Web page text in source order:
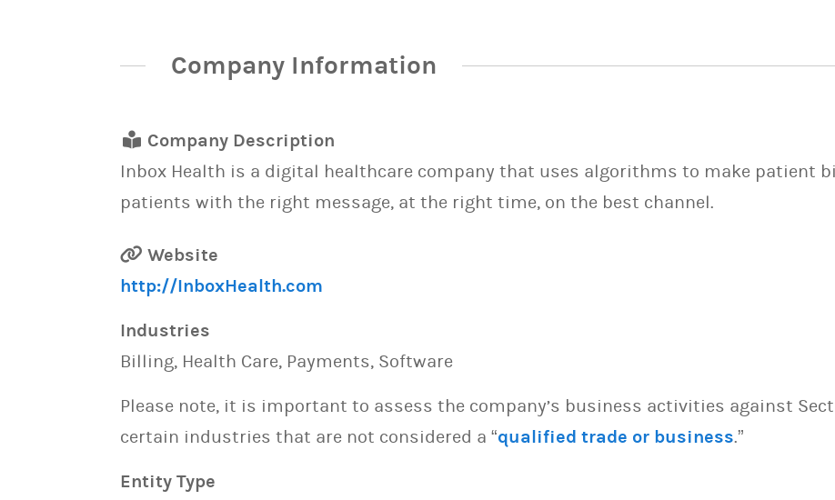
Company Information
Company Description
Inbox Health is a digital healthcare company that uses algorithms to make patient
patients with the right message, at the right time, on the best channel.
Website
http://InboxHealth.com
Industries
Billing, Health Care, Payments, Software
Please note, it is important to assess the company’s business activities against
certain industries that are not considered a “qualified trade or business.”
Entity Type